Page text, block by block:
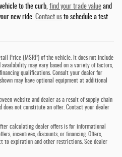
to the curb, find your trade value and
new ride. Contact us to schedule a test
Price (MSRP) of the vehicle. It does not include
availability may vary based on a variety of factors,
qualifications. Consult your dealer for
may have optional equipment at additional
website and dealer as a result of supply chain
does not constitute an offer. Contact your dealer
calculating dealer offers is for informational
incentives, discounts, or financing. Offers,
to expiration and other restrictions. See dealer